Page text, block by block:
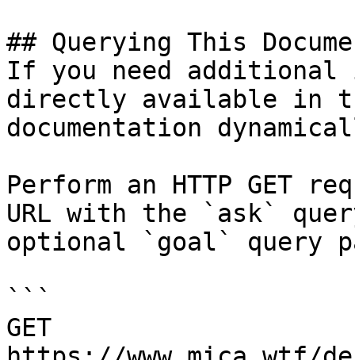
## Querying This
If you need
directly available in
documentation
Perform an HTTP GET
URL with the `ask`
optional `goal` query
```
GET